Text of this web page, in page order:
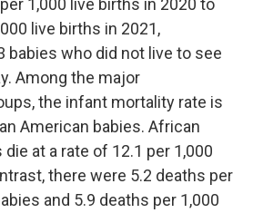
1,000 live births in 2020 to
live births in 2021,
babies who did not live to see
Among the major
the infant mortality rate is
American babies. African
at a rate of 12.1 per 1,000
there were 5.2 deaths per
and 5.9 deaths per 1,000